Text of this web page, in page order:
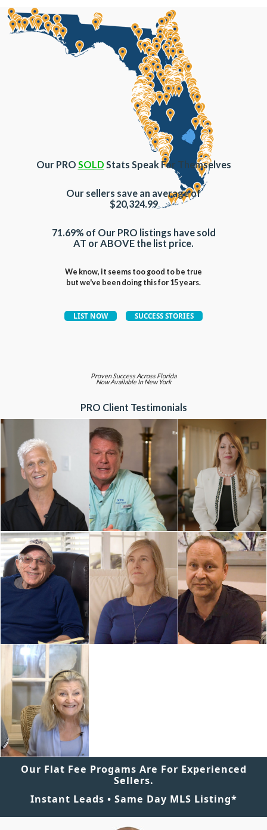
Our PRO SOLD Stats Speak For Themselves
Our sellers save an average of
$20,324.99
71.69% of Our PRO listings have sold
AT or ABOVE the list price.
We know, it seems too good to be true
but we've been doing this for 15 years.
Proven Success Across Florida
Now Available In New York
PRO Client Testimonials
Our Flat Fee Progams Are For Experienced
Sellers.
Instant Leads • Same Day MLS Listing*